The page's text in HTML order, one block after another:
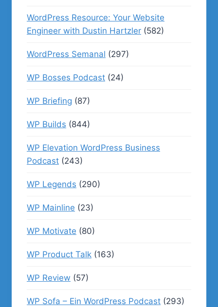
WordPress Resource: Your Website
Engineer with Dustin Hartzler (582)
WordPress Semanal (297)
WP Bosses Podcast (24)
WP Briefing (87)
WP Builds (844)
WP Elevation WordPress Business
Podcast (243)
WP Legends (290)
WP Mainline (23)
WP Motivate (80)
WP Product Talk (163)
WP Review (57)
WP Sofa – Ein WordPress Podcast (293)